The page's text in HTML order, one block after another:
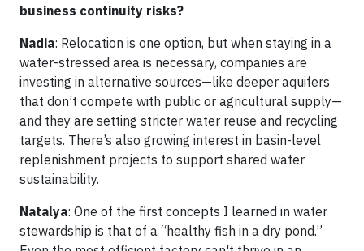
business continuity risks?
Nadia: Relocation is one option, but when staying in a
water-stressed area is necessary, companies are
investing in alternative sources—like deeper aquifers
that don’t compete with public or agricultural supply—
and they are setting stricter water reuse and recycling
targets. There’s also growing interest in basin-level
replenishment projects to support shared water
sustainability.
Natalya: One of the first concepts I learned in water
stewardship is that of a “healthy fish in a dry pond.”